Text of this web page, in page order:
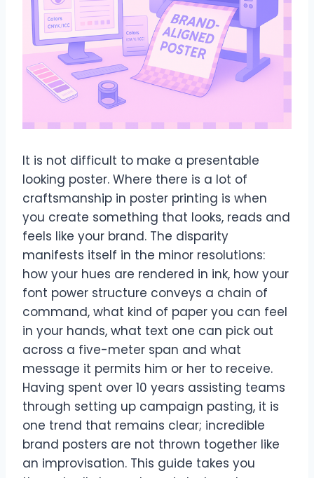
It is not difficult to make a presentable
looking poster. Where there is a lot of
craftsmanship in poster printing is when
you create something that looks, reads and
feels like your brand. The disparity
manifests itself in the minor resolutions:
how your hues are rendered in ink, how your
font power structure conveys a chain of
command, what kind of paper you can feel
in your hands, what text one can pick out
across a five-meter span and what
message it permits him or her to receive.
Having spent over 10 years assisting teams
through setting up campaign pasting, it is
one trend that remains clear; incredible
brand posters are not thrown together like
an improvisation. This guide takes you